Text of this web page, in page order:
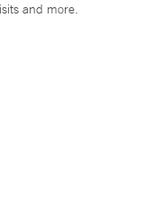
and more.